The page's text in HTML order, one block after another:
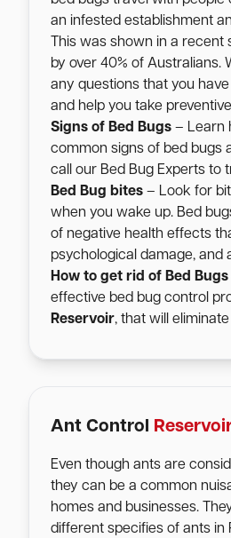
an infested establishment
This was shown in a recent
by over 40% of Australians.
any questions that you
and help you take
Signs of Bed Bugs – Learn
common signs of bed bugs
call our Bed Bug Experts to
Bed Bug bites – Look for
when you wake up. Bed
of negative health effects
psychological damage, and
How to get rid of Bed Bugs
effective bed bug control
Reservoir, that will
Ant Control Reservoir
Even though ants are
they can be a common
homes and businesses.
different specifies of ants in